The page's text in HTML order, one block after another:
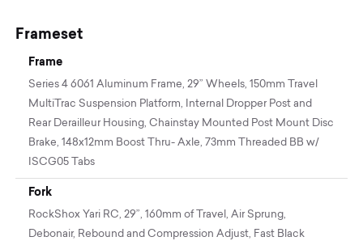
Frameset
Frame
Series 4 6061 Aluminum Frame, 29” Wheels, 150mm Travel
MultiTrac Suspension Platform, Internal Dropper Post and
Rear Derailleur Housing, Chainstay Mounted Post Mount Disc
Brake, 148x12mm Boost Thru- Axle, 73mm Threaded BB w/
ISCG05 Tabs
Fork
RockShox Yari RC, 29”, 160mm of Travel, Air Sprung,
Debonair, Rebound and Compression Adjust, Fast Black